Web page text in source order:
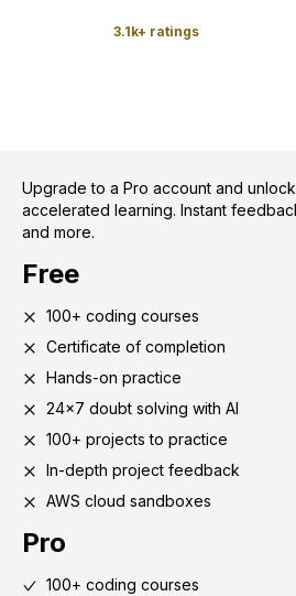
3.1k+ ratings
Upgrade to a Pro account and
accelerated learning. Instant
and more.
Free
100+ coding courses
Certificate of completion
Hands-on practice
24x7 doubt solving with AI
100+ projects to practice
In-depth project feedback
AWS cloud sandboxes
Pro
100+ coding courses